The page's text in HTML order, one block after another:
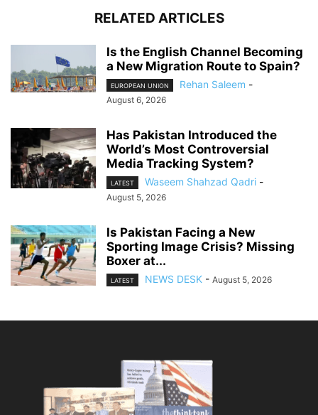
RELATED ARTICLES
Is the English Channel Becoming
a New Migration Route to Spain?
EUROPEAN UNION Rehan Saleem -
August 6, 2026
Has Pakistan Introduced the
World’s Most Controversial
Media Tracking System?
LATEST Waseem Shahzad Qadri -
August 5, 2026
Is Pakistan Facing a New
Sporting Image Crisis? Missing
Boxer at...
LATEST NEWS DESK - August 5, 2026